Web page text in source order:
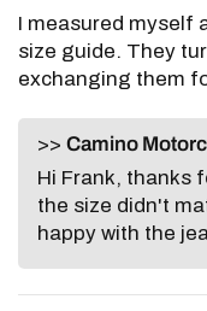
I measured myself
size guide. They
exchanging them
>> Camino
Hi Frank, thanks
the size didn't
happy with the